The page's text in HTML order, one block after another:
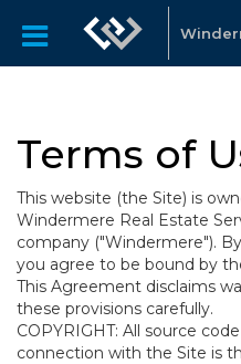
Terms of
This website (the Site) is
Windermere Real Estate
company ("Windermere").
you agree to be bound by
This Agreement disclaims
these provisions carefully.
COPYRIGHT: All source
connection with the Site is